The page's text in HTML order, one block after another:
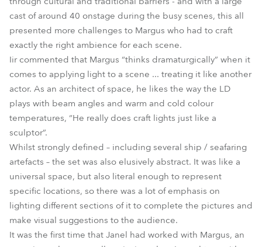
cast of around 40 onstage during the busy scenes, this all
presented more challenges to Margus who had to craft
exactly the right ambience for each scene.
Iir commented that Margus “thinks dramaturgically” when it
comes to applying light to a scene ... treating it like another
actor. As an architect of space, he likes the way the LD
plays with beam angles and warm and cold colour
temperatures, “He really does craft lights just like a
sculptor”.
Whilst strongly defined – including several ship / seafaring
artefacts – the set was also elusively abstract. It was like a
universal space, but also literal enough to represent
specific locations, so there was a lot of emphasis on
lighting different sections of it to complete the pictures and
make visual suggestions to the audience.
It was the first time that Janel had worked with Margus, an